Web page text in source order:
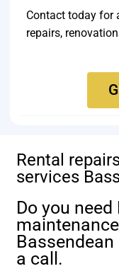
Contact today for
repairs,
Rental
services
Do you
Bassendean
a call.